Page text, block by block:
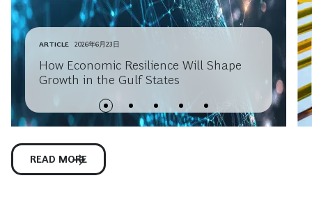
ARTICLE 2026年6月23日
How Economic Resilience Will Shape
Growth in the Gulf States
READ MORE